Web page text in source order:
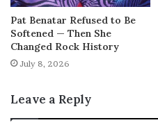
Pat Benatar Refused to Be
Softened — Then She
Changed Rock History
July 8, 2026
Leave a Reply